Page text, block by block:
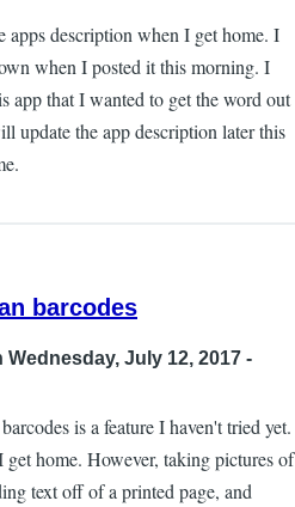
apps description when I get home. I
when I posted it this morning. I
app that I wanted to get the word out
update the app description later this
barcodes
Wednesday, July 12, 2017 -
is a feature I haven't tried yet.
home. However, taking pictures of
text off of a printed page, and